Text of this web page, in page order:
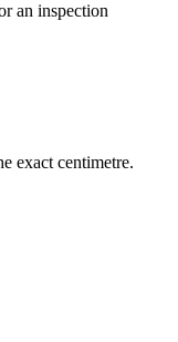
an inspection
exact centimetre.